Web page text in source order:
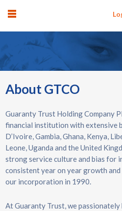
About GTCO
Guaranty Trust Holding Company
financial institution with extensive
D’Ivoire, Gambia, Ghana, Kenya,
Leone, Uganda and the United
strong service culture and bias for
consistent year on year growth and
our incorporation in 1990.
At Guaranty Trust, we